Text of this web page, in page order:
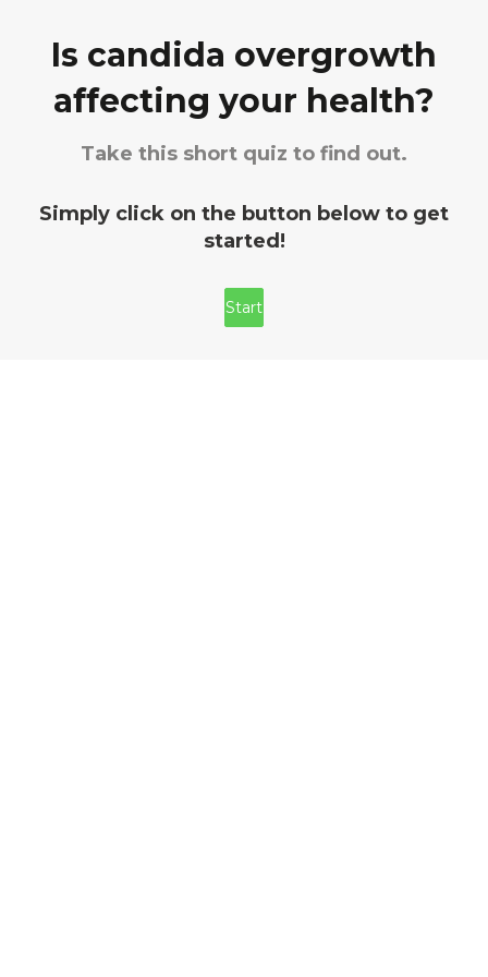
Is candida overgrowth
affecting your health?
Take this short quiz to find out.
Simply click on the button below to get
started!
Start